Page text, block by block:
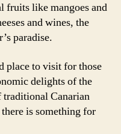
fruits like mangoes and
and wines, the
paradise.
place to visit for those
delights of the
traditional Canarian
is something for